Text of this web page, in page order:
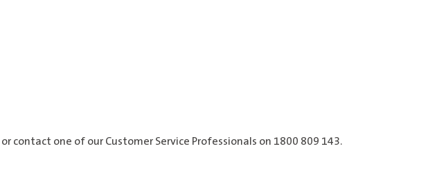
or contact one of our Customer Service Professionals on 1800 809 143.